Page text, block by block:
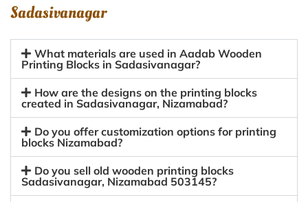
Sadasivanagar
What materials are used in Aadab Wooden
Printing Blocks in Sadasivanagar?
How are the designs on the printing blocks
created in Sadasivanagar, Nizamabad?
Do you offer customization options for printing
blocks Nizamabad?
Do you sell old wooden printing blocks
Sadasivanagar, Nizamabad 503145?